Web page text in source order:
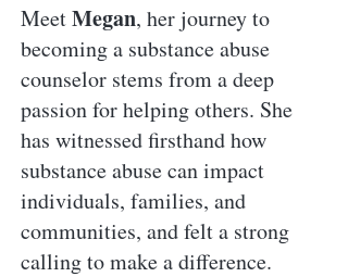
MeetMegan, her journey to
becoming a substance abuse
counselor stems from a deep
passion for helping others. She
has witnessed firsthand how
substance abuse can impact
individuals, families, and
communities, and felt a strong
calling to make a difference.